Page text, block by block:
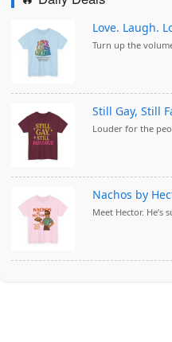
Love. Laugh.
Turn up the
Still Gay, Still
Louder for the
Nachos by
Meet Hector. He’s